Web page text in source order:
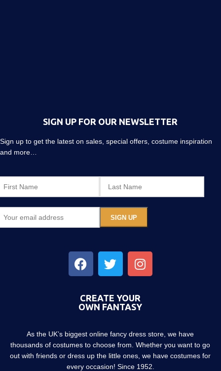
SIGN UP FOR OUR NEWSLETTER
Sign up to get the latest on sales, special offers, costume inspiration
and more…
CREATE YOUR
OWN FANTASY
As the UK’s biggest online fancy dress store, we have
thousands of costumes to choose from. Whether you want to go
out with friends or dress up the little ones, we have costumes for
every occasion! Since 1952.